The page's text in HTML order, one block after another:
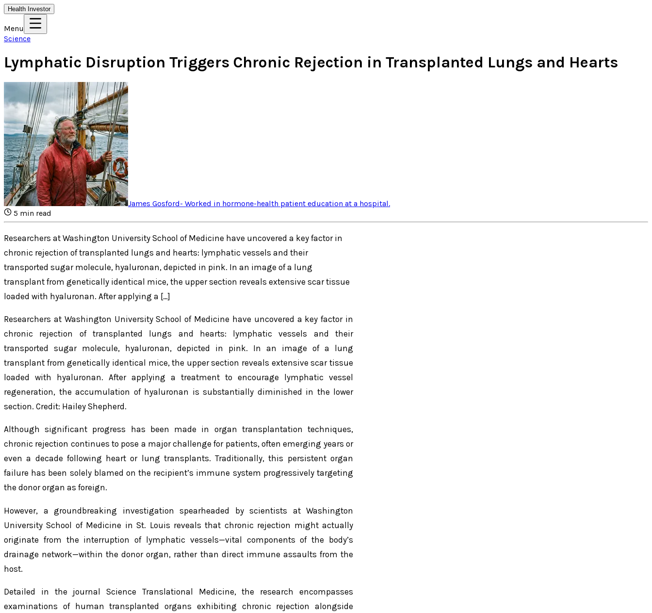
Health Investor
Menu
Science
Lymphatic Disruption Triggers Chronic Rejection in Transplanted Lungs and Hearts
James Gosford- Worked in hormone-health patient education at a hospital.
5 min read
Researchers at Washington University School of Medicine have uncovered a key factor in
chronic rejection of transplanted lungs and hearts: lymphatic vessels and their
transported sugar molecule, hyaluronan, depicted in pink. In an image of a lung
transplant from genetically identical mice, the upper section reveals extensive scar tissue
loaded with hyaluronan. After applying a […]
Researchers at Washington University School of Medicine have uncovered a key factor in
chronic rejection of transplanted lungs and hearts: lymphatic vessels and their
transported sugar molecule, hyaluronan, depicted in pink. In an image of a lung
transplant from genetically identical mice, the upper section reveals extensive scar tissue
loaded with hyaluronan. After applying a treatment to encourage lymphatic vessel
regeneration, the accumulation of hyaluronan is substantially diminished in the lower
section. Credit: Hailey Shepherd.
Although significant progress has been made in organ transplantation techniques,
chronic rejection continues to pose a major challenge for patients, often emerging years or
even a decade following heart or lung transplants. Traditionally, this persistent organ
failure has been solely blamed on the recipient’s immune system progressively targeting
the donor organ as foreign.
However, a groundbreaking investigation spearheaded by scientists at Washington
University School of Medicine in St. Louis reveals that chronic rejection might actually
originate from the interruption of lymphatic vessels—vital components of the body’s
drainage network—within the donor organ, rather than direct immune assaults from the
host.
Detailed in the journalScience Translational Medicine, the research encompasses
examinations of human transplanted organs exhibiting chronic rejection alongside